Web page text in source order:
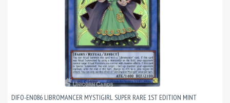
DIFO-EN086 LIBROMANCER MYSTIGIRL SUPER RARE 1ST EDITION MINT